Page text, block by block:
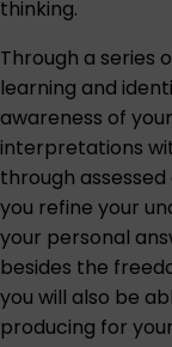
thinking.
Through a series
learning and
awareness of
interpretations
through
you refine your
your personal
besides the
you will also be
producing for